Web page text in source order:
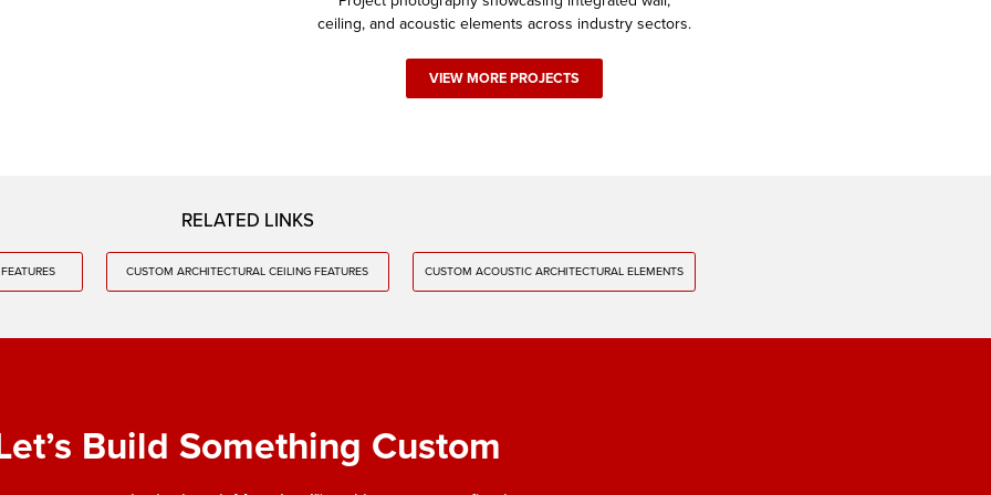
ceiling, and acoustic elements across industry sectors.
VIEW MORE PROJECTS
RELATED LINKS
CUSTOM ARCHITECTURAL CEILING FEATURES CUSTOM ACOUSTIC ARCHITECTURAL ELEMENTS
Let’s Build Something Custom